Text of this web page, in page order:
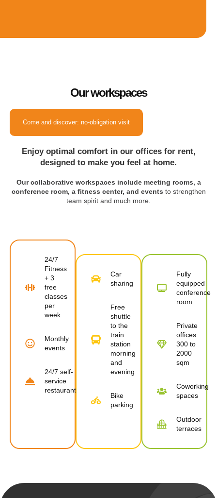
Our workspaces
Come and discover: no-obligation visit
Enjoy optimal comfort in our offices for rent,
designed to make you feel at home.
Our collaborative workspaces include meeting rooms, a
conference room, a fitness center, and events to strengthen
team spirit and much more.
24/7
Fitness
+ 3
free
classes
per
week
Monthly
events
24/7 self-
service
restaurant
Car
sharing
Free
shuttle
to the
train
station
morning
and
evening
Bike
parking
Fully
equipped
conference
room
Private
offices
300 to
2000
sqm
Coworking
spaces
Outdoor
terraces